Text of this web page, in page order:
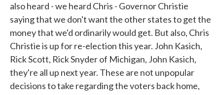
also heard - we heard Chris - Governor Christie
saying that we don't want the other states to get the
money that we'd ordinarily would get. But also, Chris
Christie is up for re-election this year. John Kasich,
Rick Scott, Rick Snyder of Michigan, John Kasich,
they're all up next year. These are not unpopular
decisions to take regarding the voters back home,